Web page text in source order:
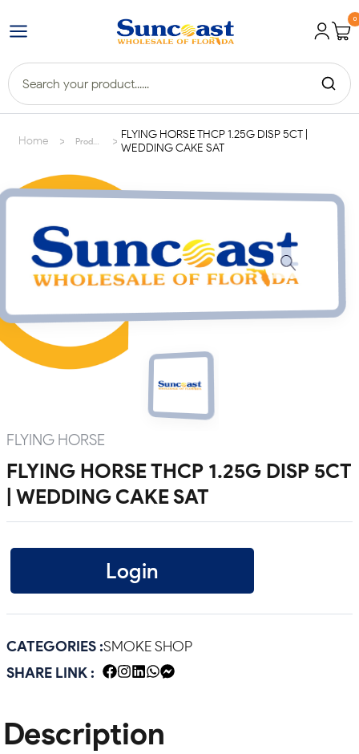
0
Home Products >
FLYING HORSE THCP 1.25G DISP 5CT |
WEDDING CAKE SAT
FLYING HORSE
FLYING HORSE THCP 1.25G DISP 5CT
| WEDDING CAKE SAT
Login
CATEGORIES :SMOKE SHOP
SHARE LINK :
Description